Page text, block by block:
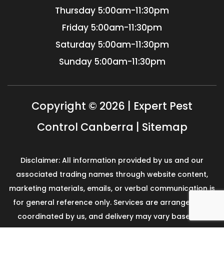
Thursday 5:00am-11:30pm
Friday 5:00am-11:30pm
Saturday 5:00am-11:30pm
Sunday 5:00am-11:30pm
Copyright © 2026 | Expert Pest
Control Canberra | Sitemap
Disclaimer: All information provided by us and our
associated trading names through website content,
marketing materials, emails, or verbal communication is
for general reference only. Services are arranged and
coordinated by us, and delivery may vary based on
availability and scope. No guarantees, warranties, or